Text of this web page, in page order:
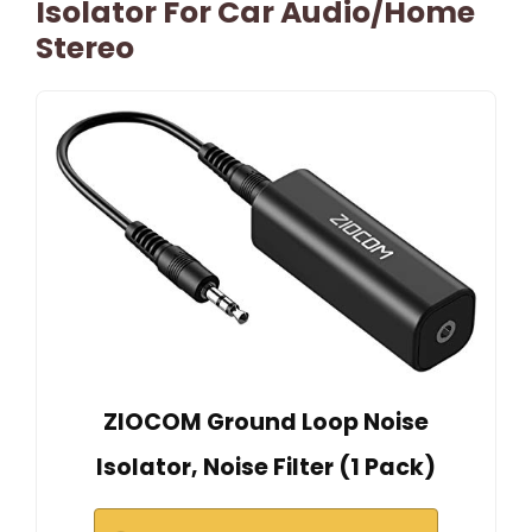
Isolator For Car Audio/Home
Stereo
ZIOCOM Ground Loop Noise
Isolator, Noise Filter (1 Pack)